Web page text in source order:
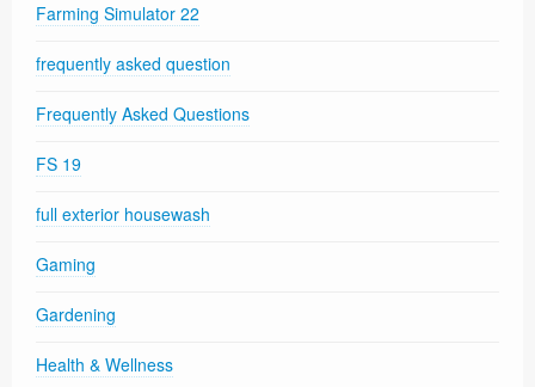
Farming Simulator 22
frequently asked question
Frequently Asked Questions
FS 19
full exterior housewash
Gaming
Gardening
Health & Wellness